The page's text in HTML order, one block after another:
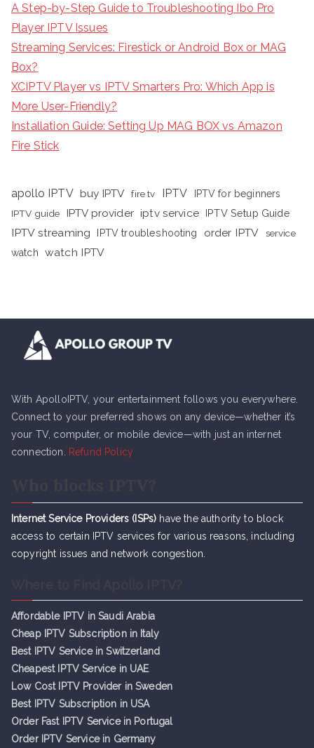
A Step-by-Step Guide to Troubleshooting Ibo Pro
Player IPTV Issues
Streaming Services: Firestick or Android Box or MAG
Box?
XCIPTV Player vs IPTV Smarters Pro: Which App is
More User-Friendly?
Installation Guide: Setting Up MAG BOX vs Amazon
Fire Stick
apollo IPTV buy IPTV fire tv IPTV
IPTV for beginners
IPTV guide
IPTV provider iptv service IPTV Setup Guide
IPTV streaming IPTV troubleshooting order IPTV
service
watch
watch IPTV
With ApolloIPTV, your entertainment follows you everywhere.
Connect to your preferred shows on any device—whether it’s
your TV, computer, or mobile device—with just an internet
connection.
Refund Policy
Internet Service Providers (ISPs) have the authority to block
access to certain IPTV services for various reasons, including
copyright issues and network congestion.
Affordable IPTV in Saudi Arabia
Cheap IPTV Subscription in Italy
Best IPTV Service in Switzerland
Cheapest IPTV Service in UAE
Low Cost IPTV Provider in Sweden
Best IPTV Subscription in USA
Order Fast IPTV Service in Portugal
Order IPTV Service in Germany